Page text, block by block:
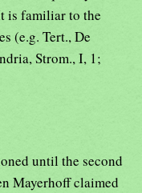
is familiar to the
(e.g. Tert., De
Strom., I, 1;
until the second
Mayerhoff claimed